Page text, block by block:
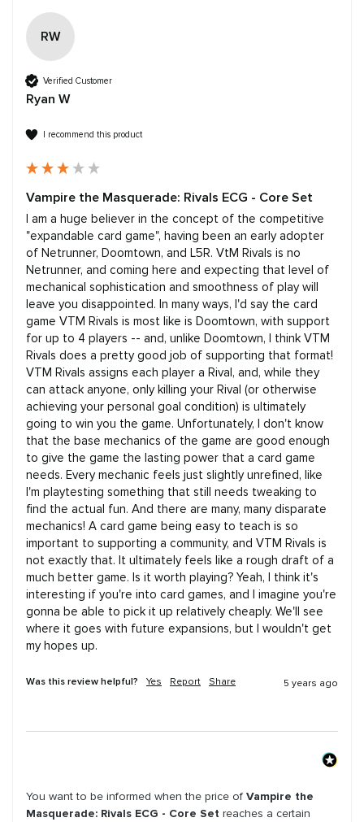
RW
Verified Customer
Ryan W
I recommend this product
Vampire the Masquerade: Rivals ECG - Core Set
I am a huge believer in the concept of the competitive
"expandable card game", having been an early adopter
of Netrunner, Doomtown, and L5R. VtM Rivals is no
Netrunner, and coming here and expecting that level of
mechanical sophistication and smoothness of play will
leave you disappointed. In many ways, I'd say the card
game VTM Rivals is most like is Doomtown, with support
for up to 4 players -- and, unlike Doomtown, I think VTM
Rivals does a pretty good job of supporting that format!
VTM Rivals assigns each player a Rival, and, while they
can attack anyone, only killing your Rival (or otherwise
achieving your personal goal condition) is ultimately
going to win you the game. Unfortunately, I don't know
that the base mechanics of the game are good enough
to give the game the lasting power that a card game
needs. Every mechanic feels just slightly unrefined, like
I'm playtesting something that still needs tweaking to
find the actual fun. And there are many, many disparate
mechanics! A card game being easy to teach is so
important to supporting a community, and VTM Rivals is
not exactly that. It ultimately feels like a rough draft of a
much better game. Is it worth playing? Yeah, I think it's
interesting if you're into card games, and I imagine you're
gonna be able to pick it up relatively cheaply. We'll see
where it goes with future expansions, but I wouldn't get
my hopes up.
Was this review helpful? Yes Report Share 5 years ago
You want to be informed when the price of Vampire the
Masquerade: Rivals ECG - Core Set reaches a certain